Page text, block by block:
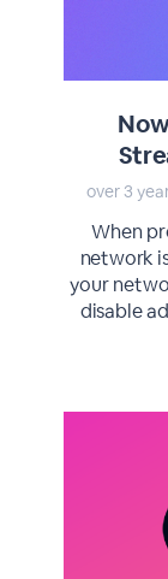
over 3
When
network
your
disable